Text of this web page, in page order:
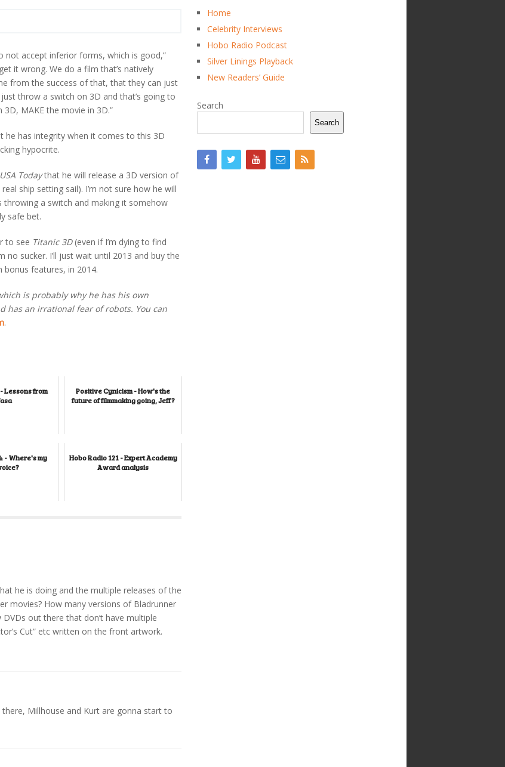
not accept inferior forms, which is good,”
it wrong. We do a film that’s natively
from the success of that, that they can just
throw a switch on 3D and that’s going to
MAKE the movie in 3D.”
he has integrity when it comes to this 3D
hypocrite.
USA Todaythat he will release a 3D version of
ship setting sail). I’m not sure how he will
a switch and making it somehow
safe bet.
to see Titanic 3D(even if I’m dying to find
no sucker. I’ll just wait until 2013 and buy the
bonus features, in 2014.
is probably why he has his own
has an irrational fear of robots. You can
.
Lessons from
Positive Cynicism - How's the
future of filmmaking going, Jeff?
- Where's my
Hobo Radio 121 - Expert Academy
Award analysis
he is doing and the multiple releases of the
movies? How many versions of Bladrunner
out there that don’t have multiple
Cut” etc written on the front artwork.
Millhouse and Kurt are gonna start to
Home
Celebrity Interviews
Hobo Radio Podcast
Silver Linings Playback
New Readers’ Guide
Search
Search